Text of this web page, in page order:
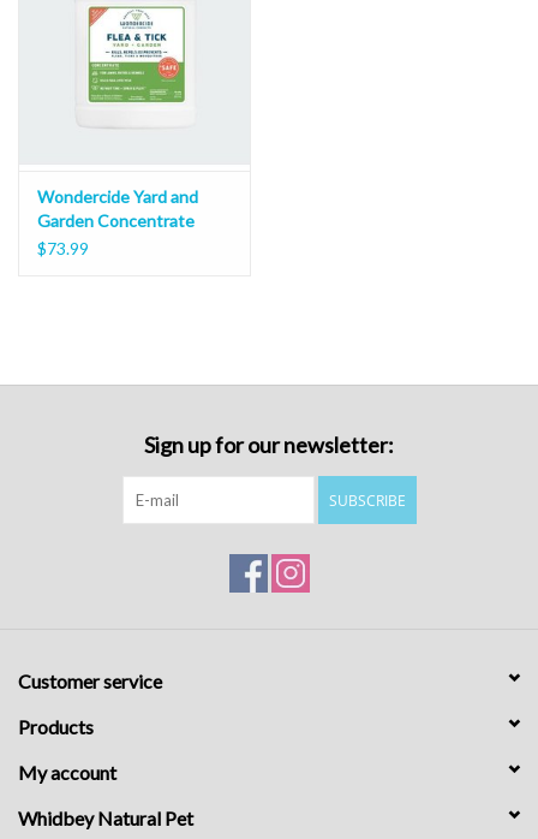
Wondercide Yard and
Garden Concentrate
32oz
$73.99
Sign up for our newsletter:
SUBSCRIBE
Customer service
Products
My account
Whidbey Natural Pet